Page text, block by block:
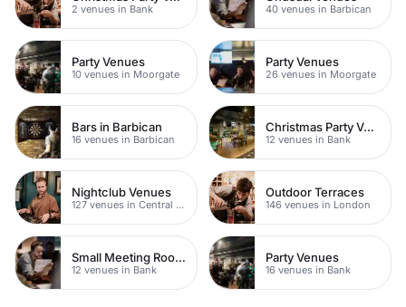
2 venues in Bank 40 venues in Barbican
Party Venues
10 venues in Moorgate
Party Venues
26 venues in Moorgate
Bars in Barbican
16 venues in Barbican
Christmas Party Venues
12 venues in Bank
Nightclub Venues
127 venues in Central London
Outdoor Terraces
146 venues in London
Small Meeting Rooms
12 venues in Bank
Party Venues
16 venues in Bank